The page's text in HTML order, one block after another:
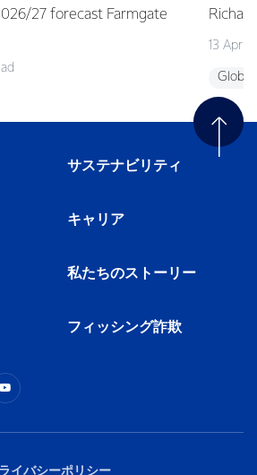
27 forecast Farmgate
13 April
Global
サステナビリティ
キャリア
私たちのストーリー
フィッシング詐欺
イバシーポリシー